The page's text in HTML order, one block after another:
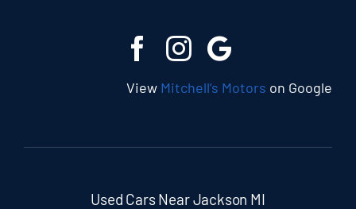
View Mitchell’s Motors on Google
Used Cars Near Jackson MI